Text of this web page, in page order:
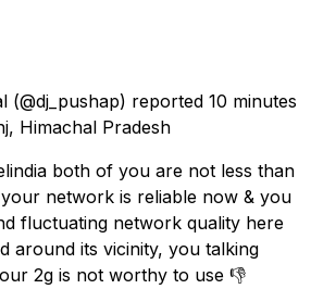
(@dj_pushap) reported 10 minutes
Himachal Pradesh
both of you are not less than
network is reliable now & you
fluctuating network quality here
around its vicinity, you talking
2g is not worthy to use 👎